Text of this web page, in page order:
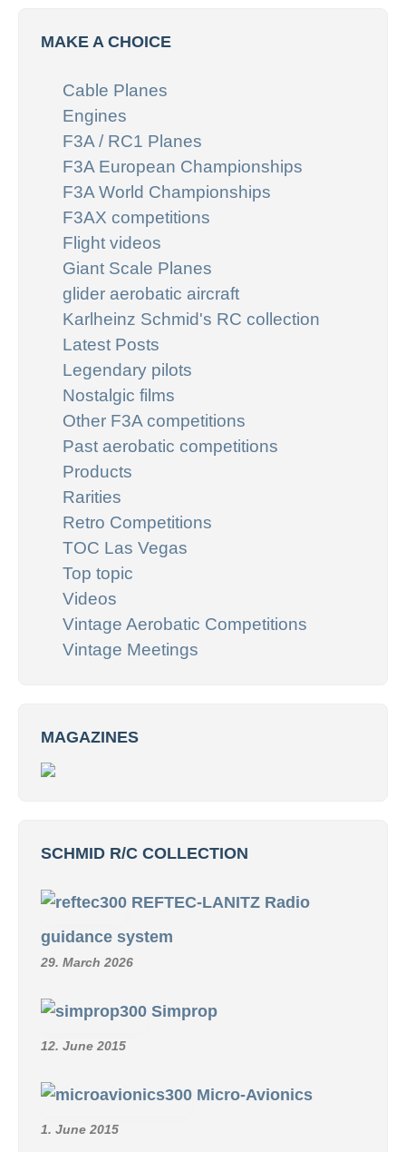
MAKE A CHOICE
Cable Planes
Engines
F3A / RC1 Planes
F3A European Championships
F3A World Championships
F3AX competitions
Flight videos
Giant Scale Planes
glider aerobatic aircraft
Karlheinz Schmid's RC collection
Latest Posts
Legendary pilots
Nostalgic films
Other F3A competitions
Past aerobatic competitions
Products
Rarities
Retro Competitions
TOC Las Vegas
Top topic
Videos
Vintage Aerobatic Competitions
Vintage Meetings
MAGAZINES
SCHMID R/C COLLECTION
REFTEC-LANITZ Radio
guidance system
29. March 2026
Simprop
12. June 2015
Micro-Avionics
1. June 2015